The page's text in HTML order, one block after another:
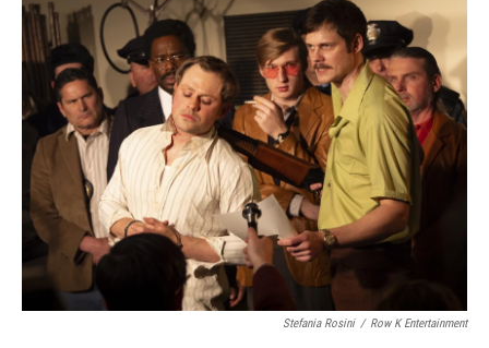
e
b
o
o
k
k
d
I
n
i
l
Stefania Rosini / Row K Entertainment